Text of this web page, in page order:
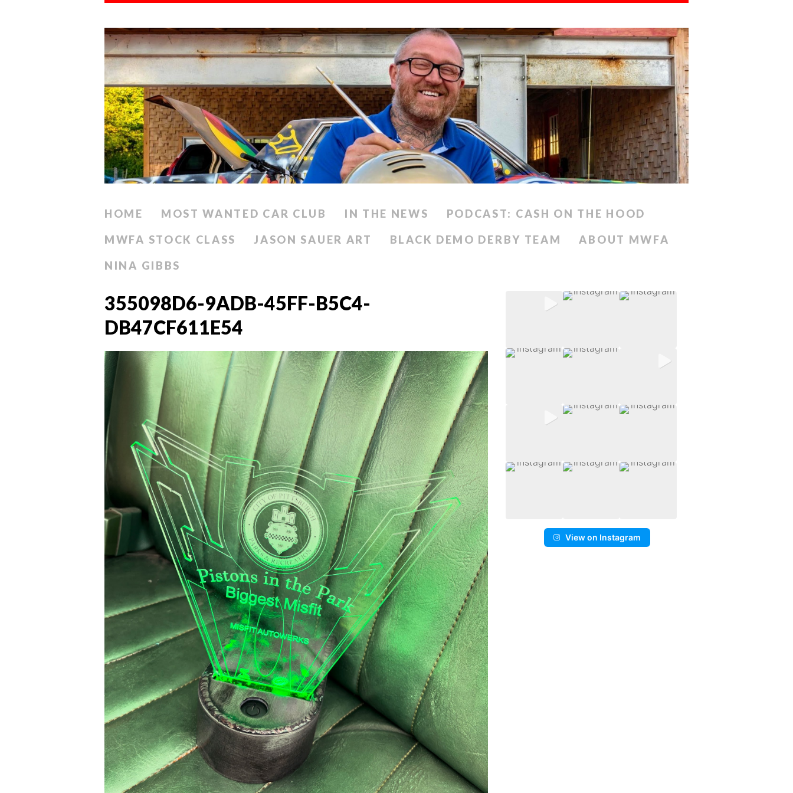
HOME MOST WANTED CAR CLUB IN THE NEWS
PODCAST: CASH ON THE HOOD
MWFA STOCK CLASS
JASON SAUER ART BLACK DEMO DERBY TEAM
ABOUT MWFA
NINA GIBBS
355098D6-9ADB-45FF-B5C4-
DB47CF611E54
View on Instagram